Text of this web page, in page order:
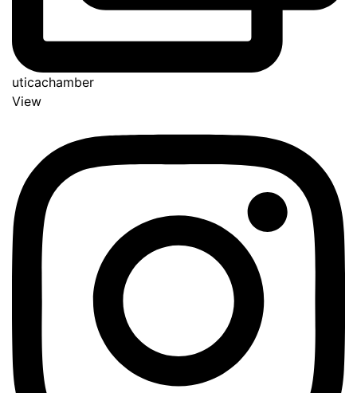
uticachamber
View